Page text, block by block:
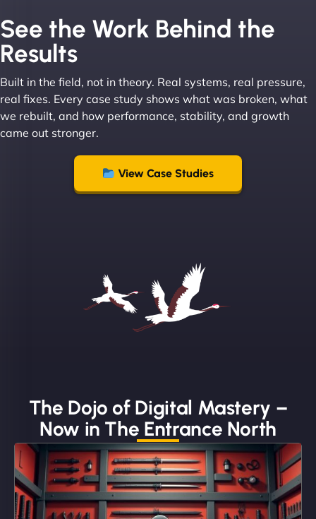
Leslie A
"From day one, NinjaWeb understood our vision
and executed it flawlessly. Their team is incredibly
skilled and goes above and beyond to ensure
Sofia A
"We partnered with NinjaWeb for a full rebrand
and new site. They delivered ahead of schedule
and under budget. It's rare to find this level of
See the Work Behind the
Results
Built in the field, not in theory. Real systems, real pressure,
real fixes. Every case study shows what was broken, what
we rebuilt, and how performance, stability, and growth
came out stronger.
View Case Studies
The Dojo of Digital Mastery –
Now in The Entrance North